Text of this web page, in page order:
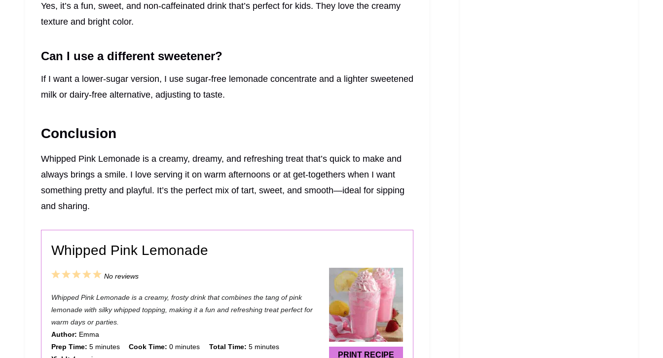
Yes, it’s a fun, sweet, and non-caffeinated drink that’s perfect for kids. They love the creamy
texture and bright color.
Can I use a different sweetener?
If I want a lower-sugar version, I use sugar-free lemonade concentrate and a lighter sweetened
milk or dairy-free alternative, adjusting to taste.
Conclusion
Whipped Pink Lemonade is a creamy, dreamy, and refreshing treat that’s quick to make and
always brings a smile. I love serving it on warm afternoons or at get-togethers when I want
something pretty and playful. It’s the perfect mix of tart, sweet, and smooth—ideal for sipping
and sharing.
Whipped Pink Lemonade
PRINT RECIPE
5
t
a
4
t
a
r
3
t
a
r
2
t
a
r
1
t
a
r
No reviews
Whipped Pink Lemonade is a creamy, frosty drink that combines the tang of pink
lemonade with silky whipped topping, making it a fun and refreshing treat perfect for
warm days or parties.
Author: Emma
Prep Time: 5 minutes Cook Time: 0 minutes Total Time: 5 minutes